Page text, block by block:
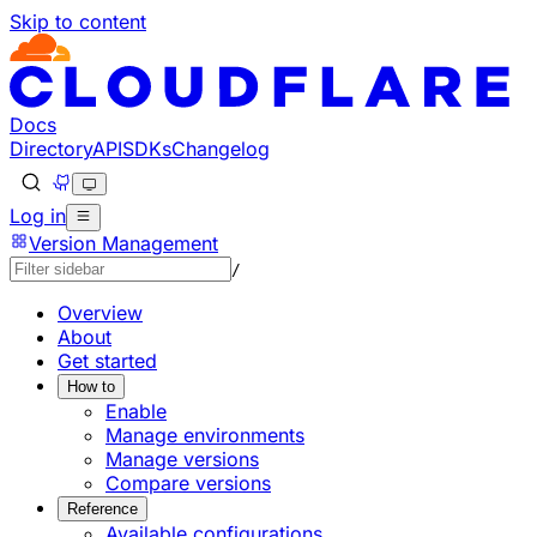
Skip to content
Documentation Index
Fetch the complete documentation index at: https://
Use this file to discover all available pages before
Docs
DirectoryAPISDKsChangelog
Log in
Version Management
/
Overview
About
Get started
How to
Enable
Manage environments
Manage versions
Compare versions
Reference